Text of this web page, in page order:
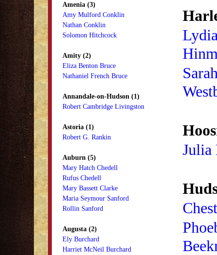
Amenia (3)
Amy Mulford Conklin
Nathan Conklin
Solomon Hitchcock
Amity (2)
Eliza Benton Bruce
Nathaniel French Bruce
Annandale-on-Hudson (1)
Robert Cambridge Livingston
Astoria (1)
Robert G. Rankin
Auburn (5)
Mary Hatch Chedell
Rufus Chedell
Mary Bassett Clarke
Maria Seymour Sanford
Rollin Sanford
Augusta (2)
Ely Burchard
Harriet McNeil Burchard
Julia